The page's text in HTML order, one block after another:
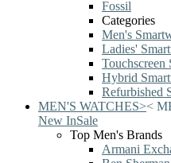
Fossil
Categories
Men's
Ladies'
Touchscreen
Hybrid
Refurbished
MEN'S WATCHES><
New InSale
Top Men's Brands
Armani